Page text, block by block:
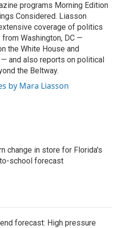
programs Morning Edition
Considered. Liasson
coverage of politics
from Washington, DC —
the White House and
and also reports on political
the Beltway.
by Mara Liasson
change in store for Florida's
school forecast
forecast: High pressure